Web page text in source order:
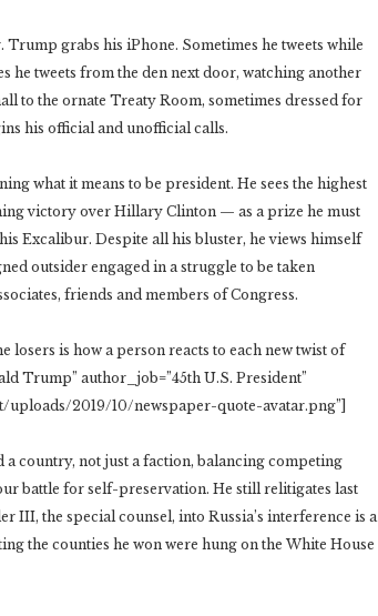
grabs his iPhone. Sometimes he tweets while
tweets from the den next door, watching another
to the ornate Treaty Room, sometimes dressed for
his official and unofficial calls.
what it means to be president. He sees the highest
victory over Hillary Clinton — as a prize he must
Excalibur. Despite all his bluster, he views himself
outsider engaged in a struggle to be taken
friends and members of Congress.
losers is how a person reacts to each new twist of
Trump” author_job=”45th U.S. President”
2019/10/newspaper-quote-avatar.png”]
a country, not just a faction, balancing competing
battle for self-preservation. He still relitigates last
III, the special counsel, into Russia’s interference is a
the counties he won were hung on the White House